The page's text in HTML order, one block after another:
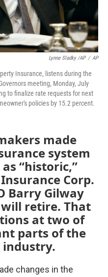
Lynne Sladky /AP / AP
Insurance, listens during the
meeting, Monday, July
to finalize rate requests for next
policies by 15.2 percent.
made
system
“historic,”
Corp.
Barry Gilway
retire. That
at two of
parts of the
industry.
changes in the